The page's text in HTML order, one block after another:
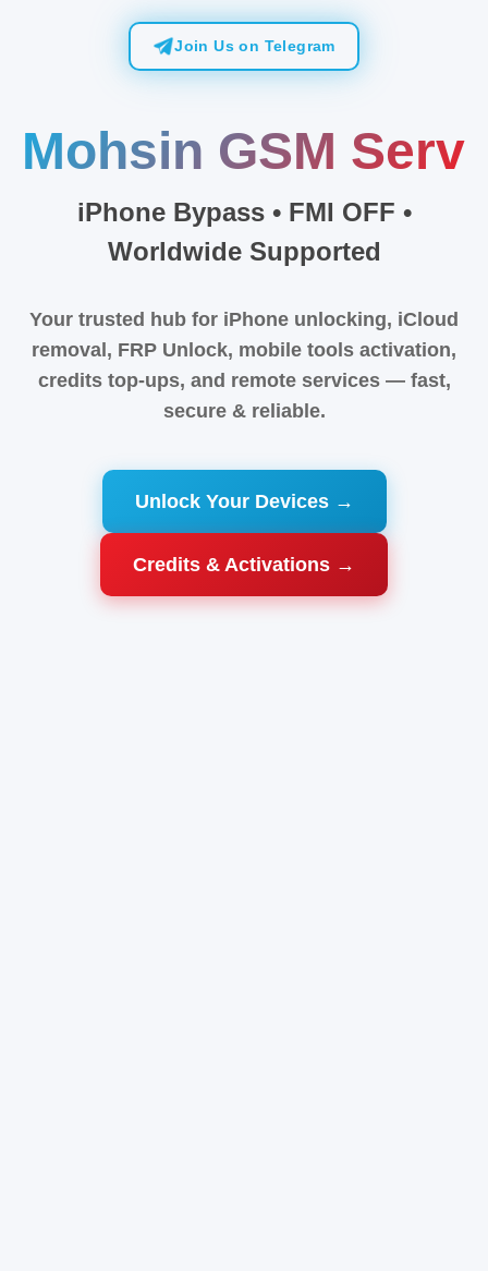
Join Us on Telegram
Mo
iPhone Bypass • FMI OFF •
Worldwide Supported
Your trusted hub for iPhone unlocking, iCloud
removal, FRP Unlock, mobile tools activation,
credits top-ups, and remote services — fast,
secure & reliable.
Unlock Your Devices →
Credits & Activations →